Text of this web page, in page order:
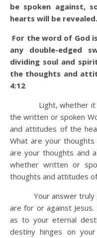
be spoken against,
hearts will be
For the word of God
any double-edged
dividing soul and
the thoughts and
4:12
Light, whether
the written or spoken
and attitudes of the
What are your
are your thoughts and
whether written or
thoughts and attitudes
Your answer truly
are for or against
as to your eternal
destiny hinges on